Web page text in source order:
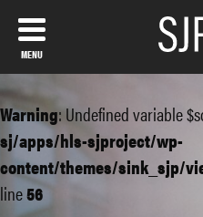
MENU
Warning: Undefined variable
sj/apps/hls-sjproject/wp-
content/themes/sink_sjp/
line56